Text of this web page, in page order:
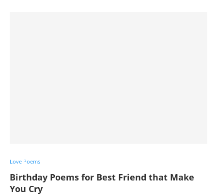
Love Poems
Birthday Poems for Best Friend that Make
You Cry